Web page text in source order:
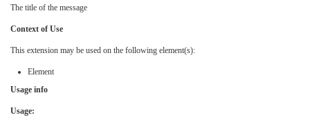
The title of the message
Context of Use
This extension may be used on the following element(s):
Element
Usage info
Usage: